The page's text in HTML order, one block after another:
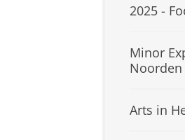
2025 -
Minor
Noorden
Arts in